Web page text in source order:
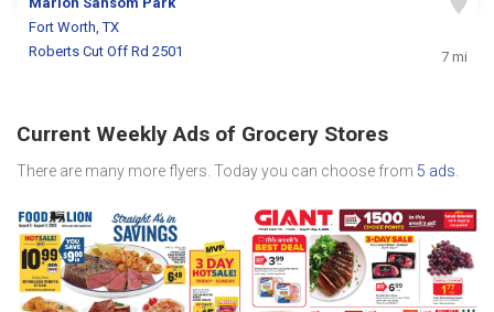
Fort Worth, TX
Roberts Cut Off Rd 2501
7 mi
Current Weekly Ads of Grocery Stores
There are many more flyers. Today you can choose from 5 ads